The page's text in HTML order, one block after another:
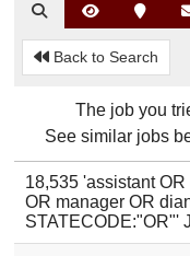
Back to Search
The job you
See similar jobs
18,535 'assistant
OR manager OR
STATECODE:"OR"'